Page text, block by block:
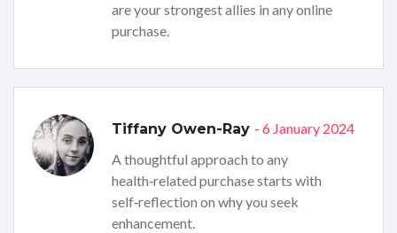
are your strongest allies in any online
purchase.
Tiffany Owen-Ray - 6 January 2024
A thoughtful approach to any
health‑related purchase starts with
self‑reflection on why you seek
enhancement.